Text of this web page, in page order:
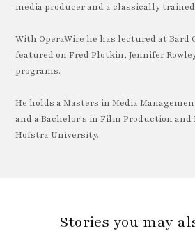
media producer and a classically
With OperaWire he has lectured at Bard
featured on Fred Plotkin, Jennifer
programs.
He holds a Masters in Media
and a Bachelor's in Film Production
Hofstra University.
Stories you may